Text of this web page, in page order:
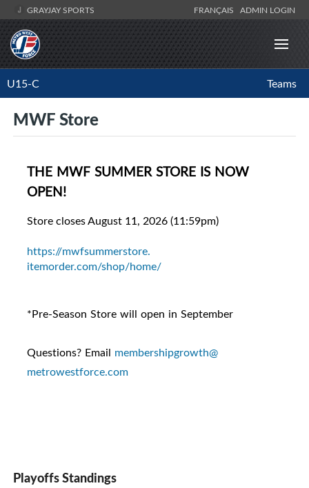
GRAYJAY SPORTS FRANÇAIS ADMIN LOGIN
U15-C Teams
MWF Store
THE MWF SUMMER STORE IS NOW
OPEN!
Store closes August 11, 2026 (11:59pm)
https://mwfsummerstore.
itemorder.com/shop/home/
*Pre-Season Store will open in September
Questions? Email membershipgrowth@
metrowestforce.com
Playoffs Standings